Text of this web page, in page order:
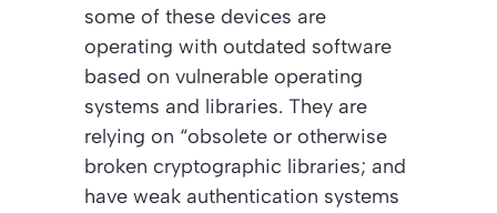
some of these devices are
operating with outdated software
based on vulnerable operating
systems and libraries. They are
relying on “obsolete or otherwise
broken cryptographic libraries; and
have weak authentication systems